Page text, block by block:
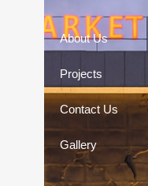
About Us
Projects
Contact Us
Gallery